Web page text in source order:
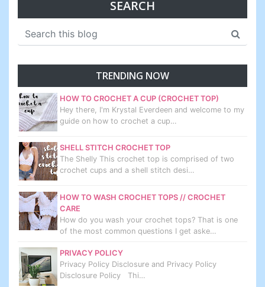
SEARCH
TRENDING NOW
HOW TO CROCHET A CUP (CROCHET TOP)
Hey there, I'm Krystal Everdeen and welcome to my
guide on how to crochet a cup…
SHELL STITCH CROCHET TOP
The Shelly This crochet top is comprised of two
crochet cups and a shell stitch desi…
HOW TO WASH CROCHET TOPS // CROCHET
CARE
How do you wash your crochet tops? That is one
of the most common questions I get aske…
PRIVACY POLICY
Privacy Policy Disclosure and Privacy Policy
Disclosure Policy Thi…